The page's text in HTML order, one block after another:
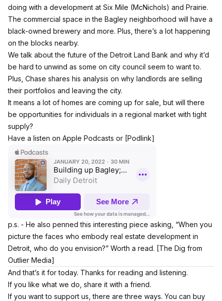
doing with a development at Six Mile (McNichols) and Prairie.
The commercial space in the Bagley neighborhood will have a
black-owned brewery and more. Plus, there’s a lot happening
on the blocks nearby.
We talk about the future of the Detroit Land Bank and why it’d
be hard to unwind as some on city council seem to want to.
Plus, Chase shares his analysis on why landlords are selling
their portfolios and leaving the city.
It means a lot of homes are coming up for sale, but will there
be opportunities for individuals in a regional market with tight
supply?
Have a listen on Apple Podcasts or [Podlink]
p.s. - He also penned this interesting piece asking, “When you
picture the faces who embody real estate development in
Detroit, who do you envision?” Worth a read. [The Dig from
Outlier Media]
And that’s it for today. Thanks for reading and listening.
If you like what we do, share it with a friend.
If you want to support us, there are three ways. You can buy